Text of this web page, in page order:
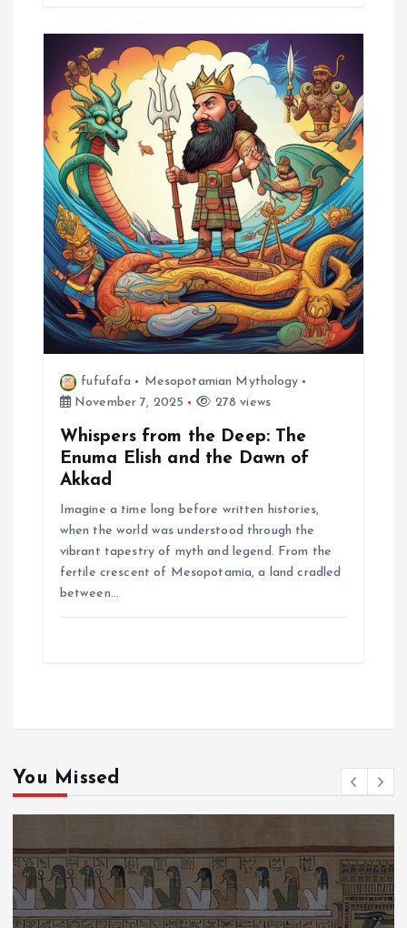
fufufafa
Mesopotamian Mythology
November 7, 2025
278 views
Whispers from the Deep: The
Enuma Elish and the Dawn of
Akkad
Imagine a time long before written histories,
when the world was understood through the
vibrant tapestry of myth and legend. From the
fertile crescent of Mesopotamia, a land cradled
between…
You Missed